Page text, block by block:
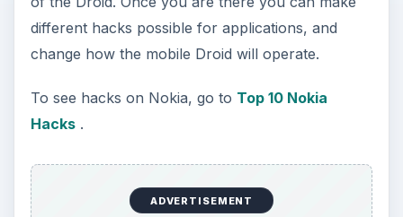
different hacks possible for applications, and
change how the mobile Droid will operate.
To see hacks on Nokia, go to Top 10 Nokia
Hacks.
ADVERTISEMENT